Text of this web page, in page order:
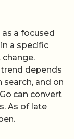
a focused
a specific
depends
and on
can convert
As of late